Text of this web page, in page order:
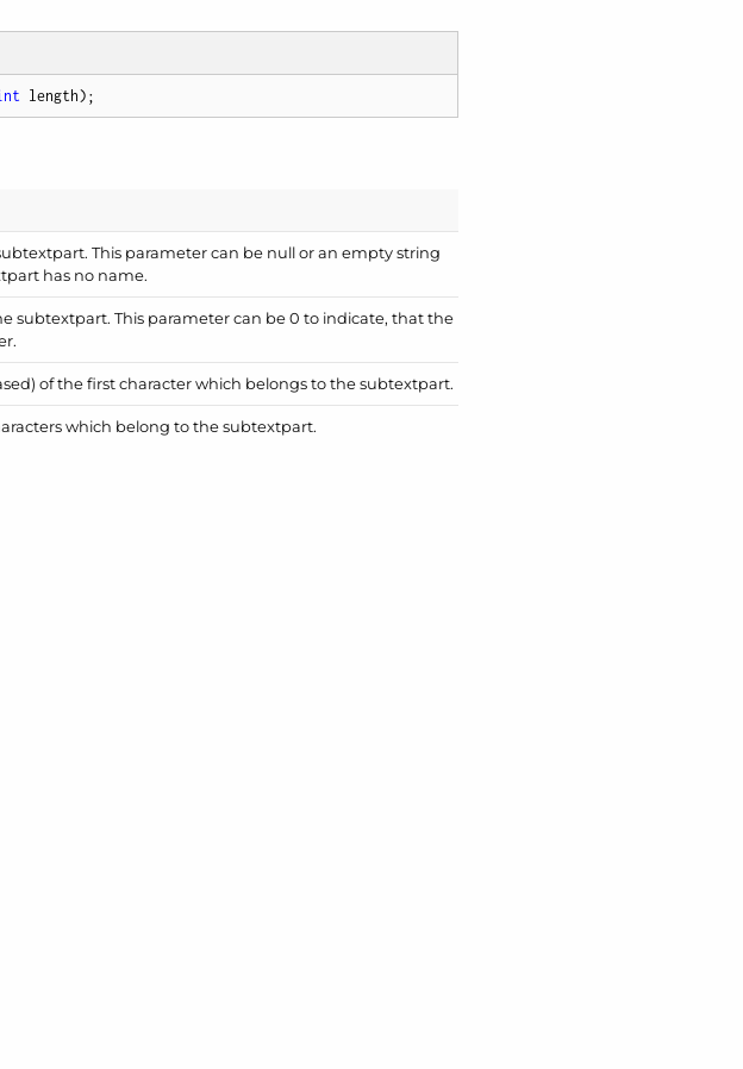
length) ;
This parameter can be null or an empty string
has no name.
subtextpart. This parameter can be 0 to indicate, that the
of the first character which belongs to the subtextpart.
which belong to the subtextpart.